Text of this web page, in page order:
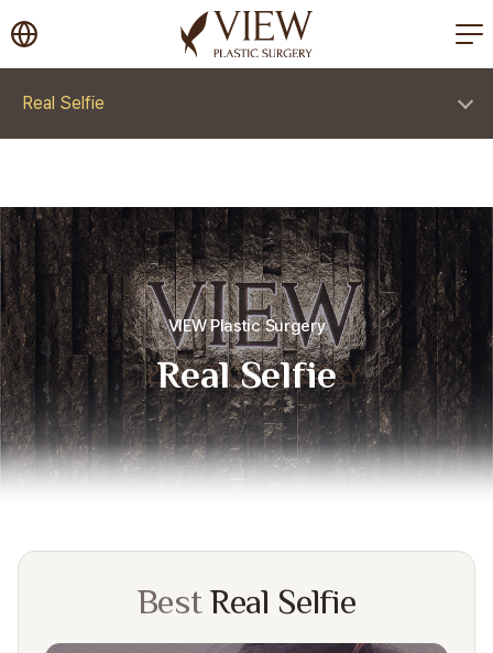
korea plastic surgery
Real Selfie
VIEW Plastic Surgery
Real Selfie
Best Real Selfie